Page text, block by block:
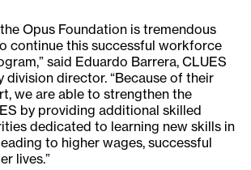
Opus Foundation is tremendous
continue this successful workforce
said Eduardo Barrera, CLUES
division director. “Because of their
we are able to strengthen the
by providing additional skilled
dedicated to learning new skills in
to higher wages, successful
lives.”